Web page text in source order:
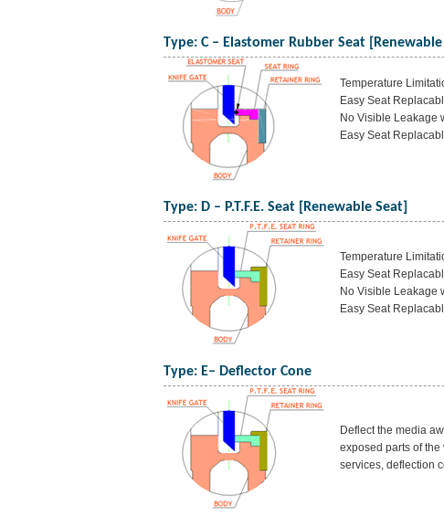
Type: C – Elastomer Rubber Seat [Renewable
Temperature
Easy Seat
No Visible Leakage
Easy Seat
Type: D – P.T.F.E. Seat [Renewable Seat]
Temperature
Easy Seat
No Visible Leakage
Easy Seat
Type: E– Deflector Cone
Deflect the media
exposed parts of
services, deflection